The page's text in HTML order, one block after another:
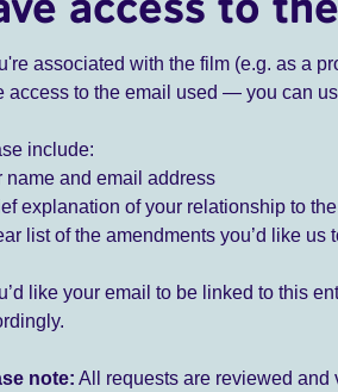
associated with the film (e.g. as a
access to the email used — you can
include:
name and email address
explanation of your relationship to
list of the amendments you’d like us
like your email to be linked to this
note: All requests are reviewed and